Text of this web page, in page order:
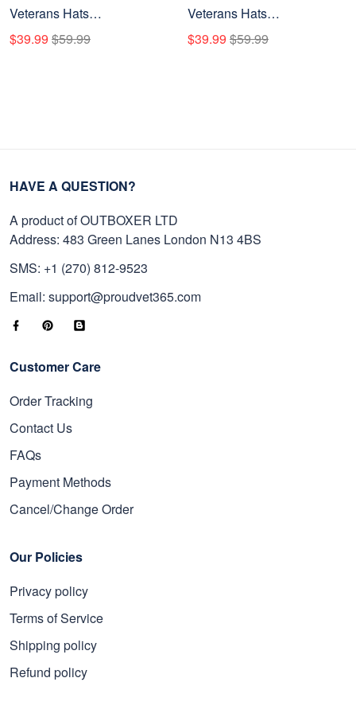
Veterans Hats
BPHN080711, Custom
Rank & Years Of Sevice,
$39.99 $59.99
Veterans Hats
BPHN150712, Custom
Name & Rank, Gifts for US
$39.99 $59.99
HAVE A QUESTION?
A product of OUTBOXER LTD
Address: 483 Green Lanes London N13 4BS
SMS: +1 (270) 812-9523
Email: support@proudvet365.com
Customer Care
Order Tracking
Contact Us
FAQs
Payment Methods
Cancel/Change Order
Our Policies
Privacy policy
Terms of Service
Shipping policy
Refund policy